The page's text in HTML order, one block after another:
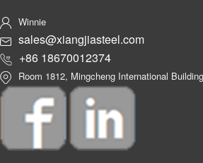
Winnie
sales@xiangjiasteel.com
+86 18670012374
Room 1812, Mingcheng International